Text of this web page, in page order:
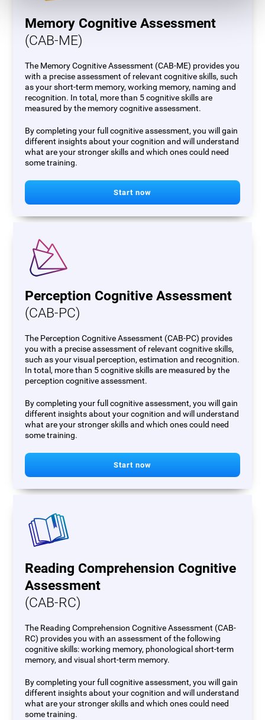
Memory Cognitive Assessment
(CAB-ME)
The Memory Cognitive Assessment (CAB-ME) provides you
with a precise assessment of relevant cognitive skills, such
as your short-term memory, working memory, naming and
recognition. In total, more than 5 cognitive skills are
measured by the memory cognitive assessment.
By completing your full cognitive assessment, you will gain
different insights about your cognition and will understand
what are your stronger skills and which ones could need
some training.
Start now
Perception Cognitive Assessment
(CAB-PC)
The Perception Cognitive Assessment (CAB-PC) provides
you with a precise assessment of relevant cognitive skills,
such as your visual perception, estimation and recognition.
In total, more than 5 cognitive skills are measured by the
perception cognitive assessment.
By completing your full cognitive assessment, you will gain
different insights about your cognition and will understand
what are your stronger skills and which ones could need
some training.
Start now
Reading Comprehension Cognitive
Assessment
(CAB-RC)
The Reading Comprehension Cognitive Assessment (CAB-
RC) provides you with an assessment of the following
cognitive skills: working memory, phonological short-term
memory, and visual short-term memory.
By completing your full cognitive assessment, you will gain
different insights about your cognition and will understand
what are your stronger skills and which ones could need
some training.